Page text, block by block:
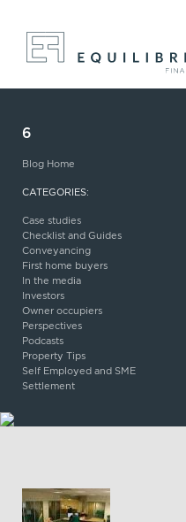
6
Blog Home
CATEGORIES:
Case studies
Checklist and Guides
Conveyancing
First home buyers
In the media
Investors
Owner occupiers
Perspectives
Podcasts
Property Tips
Self Employed and SME
Settlement